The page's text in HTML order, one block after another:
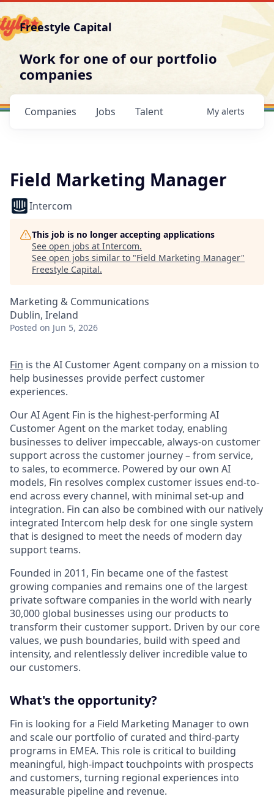
Freestyle Capital
Work for one of our portfolio
companies
Jobs
Companies Talent My alerts
Field Marketing Manager
Intercom
This job is no longer accepting applications
See open jobs at Intercom.
See open jobs similar to "Field Marketing Manager"
Freestyle Capital.
Marketing & Communications
Dublin, Ireland
Posted on Jun 5, 2026
Fin is the AI Customer Agent company on a mission to
help businesses provide perfect customer
experiences.
Our AI Agent Fin is the highest-performing AI
Customer Agent on the market today, enabling
businesses to deliver impeccable, always-on customer
support across the customer journey – from service,
to sales, to ecommerce. Powered by our own AI
models, Fin resolves complex customer issues end-to-
end across every channel, with minimal set-up and
integration. Fin can also be combined with our natively
integrated Intercom help desk for one single system
that is designed to meet the needs of modern day
support teams.
Founded in 2011, Fin became one of the fastest
growing companies and remains one of the largest
private software companies in the world with nearly
30,000 global businesses using our products to
transform their customer support. Driven by our core
values, we push boundaries, build with speed and
intensity, and relentlessly deliver incredible value to
our customers.
What's the opportunity?
Fin is looking for a Field Marketing Manager to own
and scale our portfolio of curated and third-party
programs in EMEA. This role is critical to building
meaningful, high-impact touchpoints with prospects
and customers, turning regional experiences into
measurable pipeline and revenue.